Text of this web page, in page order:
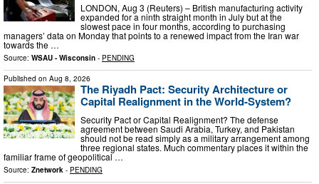
LONDON, Aug 3 (Reuters) – British manufacturing activity
expanded for a ninth straight month in July but at the
slowest pace in four months, according to purchasing ​
managers’ data on Monday that points to a ‌renewed impact from the Iran war
towards the …
Source: WSAU - Wisconsin - PENDING
Published on Aug 8, 2026
The Riyadh Pact: Security Architecture or
Capital Realignment in the World-System?
Security Pact or Capital Realignment? The defense
agreement between Saudi Arabia, Turkey, and Pakistan
should not be read simply as a military arrangement among
three regional states. Much commentary places it within the
familiar frame of geopolitical …
Source: Znetwork - PENDING